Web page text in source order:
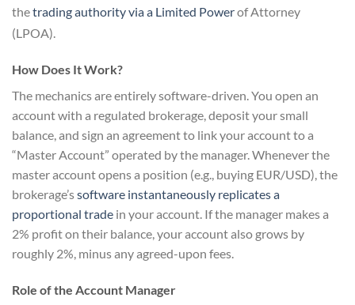
thetrading authority via a Limited Powerof Attorney
(LPOA).
How Does It Work?
The mechanics are entirely software-driven. You open an
account with a regulated brokerage, deposit your small
balance, and sign an agreement to link your account to a
“Master Account” operated by the manager. Whenever the
master account opens a position (e.g., buying EUR/USD), the
brokerage’ssoftware instantaneously replicates a
proportional trade in your account. If the manager makes a
2% profit on their balance, your account also grows by
roughly 2%, minus any agreed-upon fees.
Role of the Account Manager